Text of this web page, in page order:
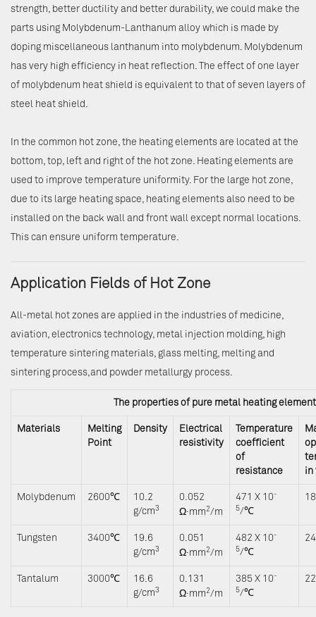
strength, better ductility and better durability, we could make the
parts using Molybdenum-Lanthanum alloy which is made by
doping miscellaneous lanthanum into molybdenum. Molybdenum
has very high efficiency in heat reflection. The effect of one layer
of molybdenum heat shield is equivalent to that of seven layers of
steel heat shield.
In the common hot zone, the heating elements are located at the
bottom, top, left and right of the hot zone. Heating elements are
used to improve temperature uniformity. For the large hot zone,
due to its large heating space, heating elements also need to be
installed on the back wall and front wall except normal locations.
This can ensure uniform temperature.
Application Fields of Hot Zone
All-metal hot zones are applied in the industries of medicine,
aviation, electronics technology, metal injection molding, high
temperature sintering materials, glass melting, melting and
sintering process,and powder metallurgy process.
The properties of pure metal heating
Materials
Melting
Point
Density
Electrical
resistivity
Temperature
coefficient
of
resistance
in
Molybdenum 2600℃
10.2
g/cm3
0.052
Ω·mm 2/m
471 X 10-
5/℃
Tungsten 3400℃
19.6
g/cm3
0.051
Ω·mm 2/m
482 X 10-
5/℃
Tantalum 3000℃
16.6
g/cm3
0.131
Ω·mm 2/m
385 X 10-
5/℃